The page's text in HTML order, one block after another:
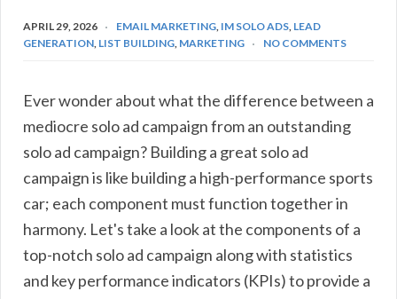
APRIL 29, 2026 EMAIL MARKETING IM SOLO ADS LEAD
GENERATION LIST BUILDING MARKETING NO COMMENTS
Ever wonder about what the difference between a
mediocre solo ad campaign from an outstanding
solo ad campaign? Building a great solo ad
campaign is like building a high-performance sports
car; each component must function together in
harmony. Let's take a look at the components of a
top-notch solo ad campaign along with statistics
and key performance indicators (KPIs) to provide a